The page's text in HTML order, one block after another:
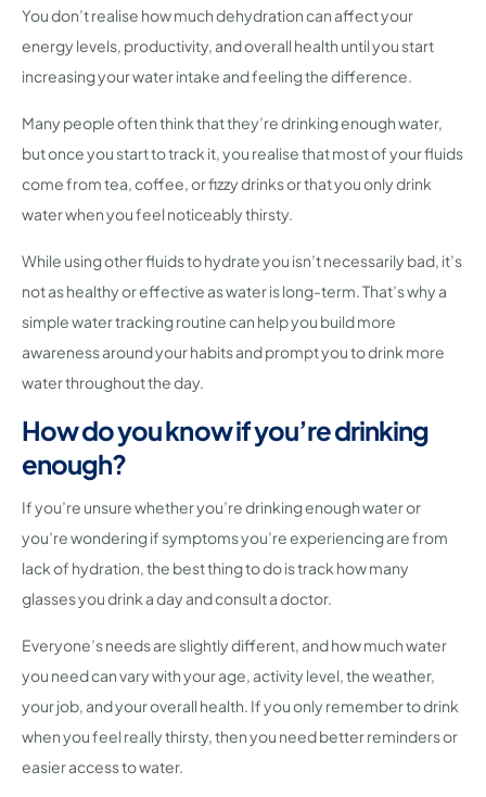
You don’t realise how much dehydration can affect your
energy levels, productivity, and overall health until you start
increasing your water intake and feeling the difference.
Many people often think that they’re drinking enough water,
but once you start to track it, you realise that most of your fluids
come from tea, coffee, or fizzy drinks or that you only drink
water when you feel noticeably thirsty.
While using other fluids to hydrate you isn’t necessarily bad, it’s
not as healthy or effective as water is long-term. That’s why a
simple water tracking routine can help you build more
awareness around your habits and prompt you to drink more
water throughout the day.
How do you know if you’re drinking
enough?
If you’re unsure whether you’re drinking enough water or
you’re wondering if symptoms you’re experiencing are from
lack of hydration, the best thing to do is track how many
glasses you drink a day and consult a doctor.
Everyone’s needs are slightly different, and how much water
you need can vary with your age, activity level, the weather,
your job, and your overall health. If you only remember to drink
when you feel really thirsty, then you need better reminders or
easier access to water.